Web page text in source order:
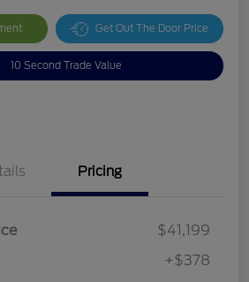
Get Out The Door Price
10 Second Trade Value
Pricing
$41,199
+$378